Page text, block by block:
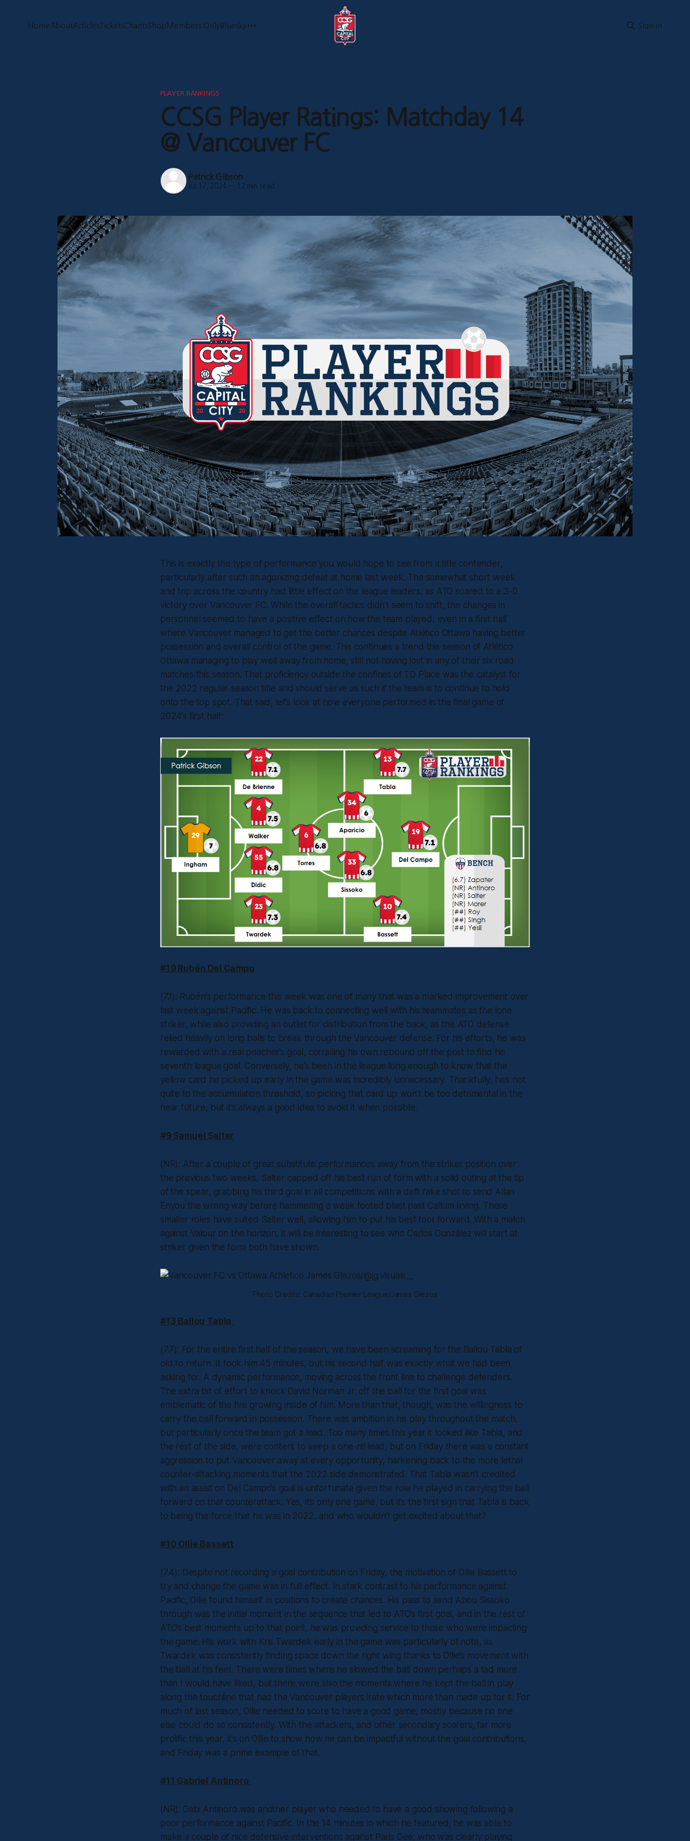
HomeAboutArticlesTicketsChantsShop Members OnlyBluesky Sign in
PLAYER RANKINGS
CCSG Player Ratings: Matchday 14
@ Vancouver FC
Patrick Gibson
Jul 17, 2024 — 12 min read
This is exactly the type of performance you would hope to see from a title contender,
particularly after such an agonizing defeat at home last week. The somewhat short week
and trip across the country had little effect on the league leaders, as ATO soared to a 3-0
victory over Vancouver FC. While the overall tactics didn’t seem to shift, the changes in
personnel seemed to have a positive effect on how the team played, even in a first half
where Vancouver managed to get the better chances despite Atlético Ottawa having better
possession and overall control of the game. This continues a trend this season of Atlético
Ottawa managing to play well away from home, still not having lost in any of their six road
matches this season. That proficiency outside the confines of TD Place was the catalyst for
the 2022 regular season title and should serve as such if the team is to continue to hold
onto the top spot. That said, let’s look at how everyone performed in the final game of
2024’s first half:
#19 Rubén Del Campo
(7.1): Rubén’s performance this week was one of many that was a marked improvement over
last week against Pacific. He was back to connecting well with his teammates as the lone
striker, while also providing an outlet for distribution from the back, as the ATO defense
relied heavily on long balls to break through the Vancouver defense. For his efforts, he was
rewarded with a real poacher’s goal, corralling his own rebound off the post to find his
seventh league goal. Conversely, he’s been in the league long enough to know that the
yellow card he picked up early in the game was incredibly unnecessary. Thankfully, he’s not
quite to the accumulation threshold, so picking that card up won’t be too detrimental in the
near future, but it’s always a good idea to avoid it when possible.
#9 Samuel Salter
(NR): After a couple of great substitute performances away from the striker position over
the previous two weeks, Salter capped off his best run of form with a solid outing at the tip
of the spear, grabbing his third goal in all competitions with a deft fake shot to send Allan
Enyou the wrong way before hammering a weak footed blast past Callum Irving. These
smaller roles have suited Salter well, allowing him to put his best foot forward. With a match
against Valour on the horizon, it will be interesting to see who Carlos González will start at
striker given the form both have shown.
Photo Credits: Canadian Premier League/James Glezos
#13 Ballou Tabla
(7.7): For the entire first half of the season, we have been screaming for the Ballou Tabla of
old to return. It took him 45 minutes, but his second half was exactly what we had been
asking for. A dynamic performance, moving across the front line to challenge defenders.
The extra bit of effort to knock David Norman Jr. off the ball for the first goal was
emblematic of the fire growing inside of him. More than that, though, was the willingness to
carry the ball forward in possession. There was ambition in his play throughout the match,
but particularly once the team got a lead. Too many times this year it looked like Tabla, and
the rest of the side, were content to keep a one-nil lead, but on Friday there was a constant
aggression to put Vancouver away at every opportunity, harkening back to the more lethal
counter-attacking moments that the 2022 side demonstrated. That Tabla wasn’t credited
with an assist on Del Campo’s goal is unfortunate given the role he played in carrying the ball
forward on that counterattack. Yes, it’s only one game, but it’s the first sign that Tabla is back
to being the force that he was in 2022, and who wouldn’t get excited about that?
#10 Ollie Bassett
(7.4): Despite not recording a goal contribution on Friday, the motivation of Ollie Bassett to
try and change the game was in full effect. In stark contrast to his performance against
Pacific, Ollie found himself in positions to create chances. His pass to send Abou Sissoko
through was the initial moment in the sequence that led to ATO’s first goal, and in the rest of
ATO’s best moments up to that point, he was providing service to those who were impacting
the game. His work with Kris Twardek early in the game was particularly of note, as
Twardek was consistently finding space down the right wing thanks to Ollie’s movement with
the ball at his feet. There were times where he slowed the ball down perhaps a tad more
than I would have liked, but there were also the moments where he kept the ball in play
along the touchline that had the Vancouver players irate which more than made up for it. For
much of last season, Ollie needed to score to have a good game, mostly because no one
else could do so consistently. With the attackers, and other secondary scorers, far more
prolific this year, it’s on Ollie to show how he can be impactful without the goal contributions,
and Friday was a prime example of that.
#11 Gabriel Antinoro
(NR): Gabi Antinoro was another player who needed to have a good showing following a
poor performance against Pacific. In the 14 minutes in which he featured, he was able to
make a couple of nice defensive interventions against Paris Gee, who was clearly playing